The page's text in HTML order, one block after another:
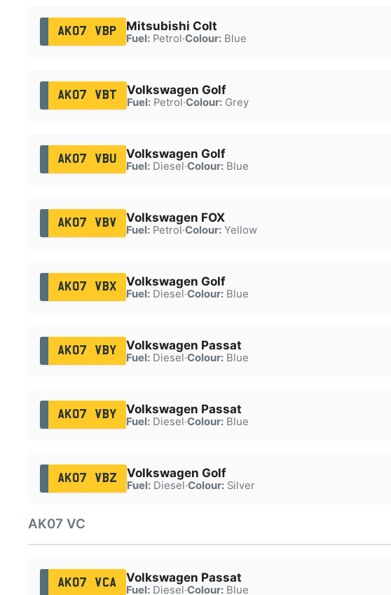
AK07 VBP Mitsubishi Colt
Fuel:Petrol·Colour:Blue
AK07 VBT Volkswagen Golf
Fuel:Petrol·Colour:Grey
AK07 VBU Volkswagen Golf
Fuel:Diesel·Colour:Blue
AK07 VBV Volkswagen FOX
Fuel:Petrol·Colour:Yellow
AK07 VBX Volkswagen Golf
Fuel:Diesel·Colour:Blue
AK07 VBY Volkswagen Passat
Fuel:Diesel·Colour:Blue
AK07 VBY Volkswagen Passat
Fuel:Diesel·Colour:Blue
AK07 VBZ Volkswagen Golf
Fuel:Diesel·Colour:Silver
AK07 VC
AK07 VCA Volkswagen Passat
Fuel:Diesel·Colour:Blue